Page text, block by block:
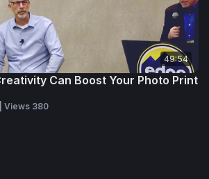
49:54
Can Boost Your Photo Print
Views 380